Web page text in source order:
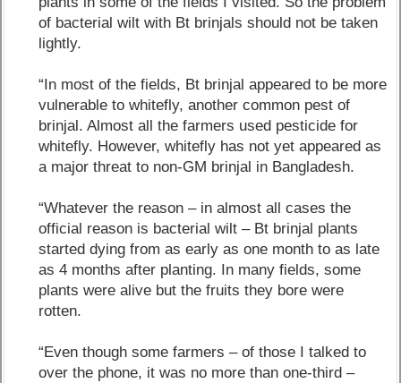
of bacterial wilt with Bt brinjals should not be taken
lightly.
“In most of the fields, Bt brinjal appeared to be more
vulnerable to whitefly, another common pest of
brinjal. Almost all the farmers used pesticide for
whitefly. However, whitefly has not yet appeared as
a major threat to non-GM brinjal in Bangladesh.
“Whatever the reason – in almost all cases the
official reason is bacterial wilt – Bt brinjal plants
started dying from as early as one month to as late
as 4 months after planting. In many fields, some
plants were alive but the fruits they bore were
rotten.
“Even though some farmers – of those I talked to
over the phone, it was no more than one-third –